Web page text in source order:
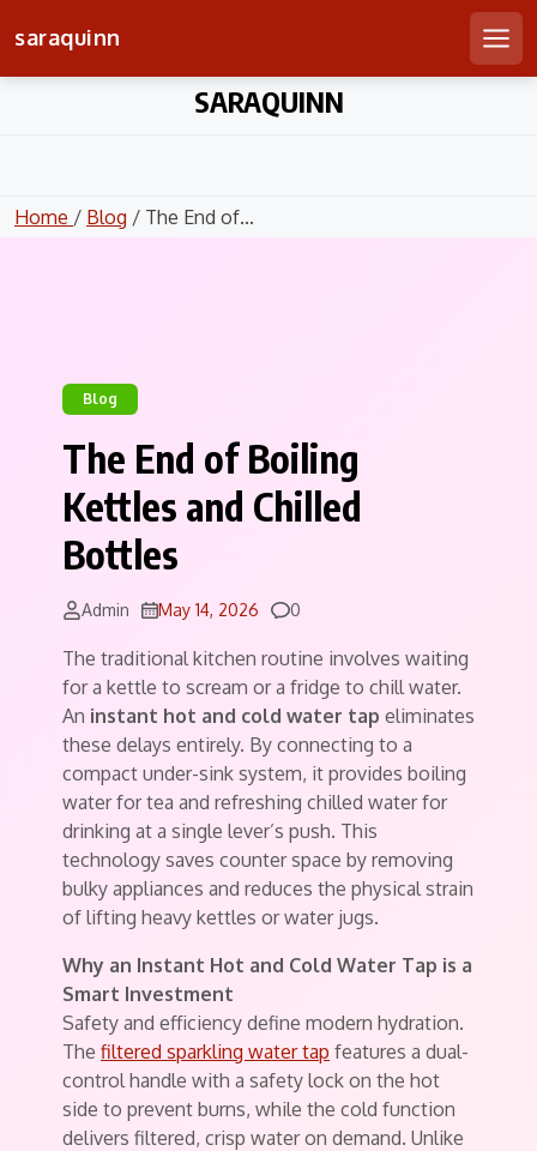
saraquinn
SARAQUINN
Home / Blog / The End of...
Blog
The End of Boiling
Kettles and Chilled
Bottles
Admin May 14, 2026 Comments
0
The traditional kitchen routine involves waiting
for a kettle to scream or a fridge to chill water.
An instant hot and cold water tap eliminates
these delays entirely. By connecting to a
compact under-sink system, it provides boiling
water for tea and refreshing chilled water for
drinking at a single lever’s push. This
technology saves counter space by removing
bulky appliances and reduces the physical strain
of lifting heavy kettles or water jugs.
Why an Instant Hot and Cold Water Tap is a
Smart Investment
Safety and efficiency define modern hydration.
The filtered sparkling water tap features a dual-
control handle with a safety lock on the hot
side to prevent burns, while the cold function
delivers filtered, crisp water on demand. Unlike